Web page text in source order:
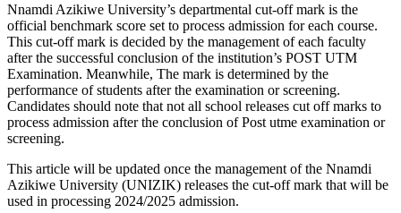
Nnamdi Azikiwe University’s departmental cut-off mark is the
official benchmark score set to process admission for each course.
This cut-off mark is decided by the management of each faculty
after the successful conclusion of the institution’s POST UTM
Examination. Meanwhile, The mark is determined by the
performance of students after the examination or screening.
Candidates should note that not all school releases cut off marks to
process admission after the conclusion of Post utme examination or
screening.
This article will be updated once the management of the Nnamdi
Azikiwe University (UNIZIK) releases the cut-off mark that will be
used in processing 2024/2025 admission.